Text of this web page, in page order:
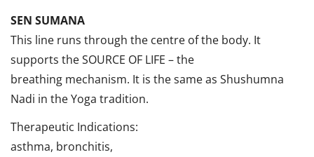
SEN SUMANA
This line runs through the centre of the body. It
supports the SOURCE OF LIFE – the
breathing mechanism. It is the same as Shushumna
Nadi in the Yoga tradition.
Therapeutic Indications:
asthma, bronchitis,